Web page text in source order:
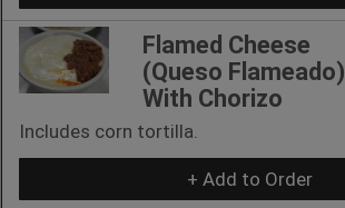
Flamed Cheese
(Queso Flameado)
With Chorizo
Includes corn tortilla.
+ Add to Order